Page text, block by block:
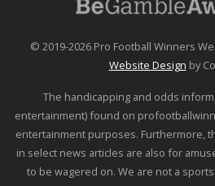
© 2019-2026 Pro Football Winners
Website Design by
The handicapping and odds
entertainment) found on
entertainment purposes. Furthermore,
in select news articles are also for
to be wagered on. We are not a